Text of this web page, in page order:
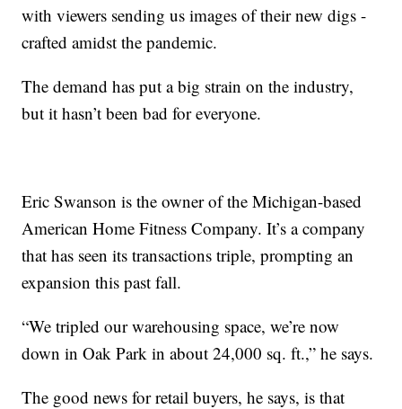
with viewers sending us images of their new digs -
crafted amidst the pandemic.
The demand has put a big strain on the industry,
but it hasn’t been bad for everyone.
Eric Swanson is the owner of the Michigan-based
American Home Fitness Company. It’s a company
that has seen its transactions triple, prompting an
expansion this past fall.
“We tripled our warehousing space, we’re now
down in Oak Park in about 24,000 sq. ft.,” he says.
The good news for retail buyers, he says, is that